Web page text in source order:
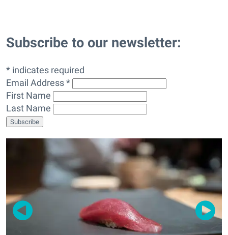
Subscribe to our newsletter:
* indicates required
Email Address *
First Name
Last Name